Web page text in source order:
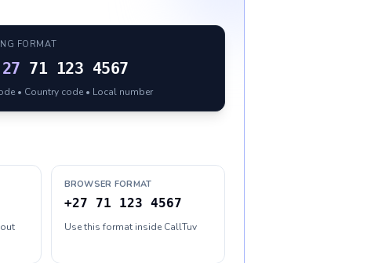
FORMAT
27 71 123 4567
• Country code • Local number
BROWSER FORMAT
+27 71 123 4567
Use this format inside CallTuv